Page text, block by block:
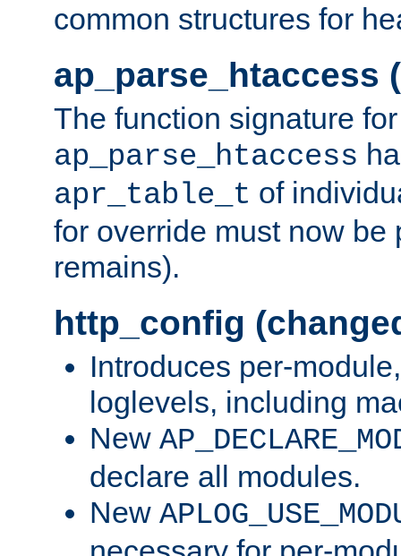
common structures for
ap_parse_htaccess
The function signature for
ap_parse_htaccess
apr_table_t of
for override must now be
remains).
http_config
Introduces per-
loglevels, including
New
declare all modules.
New